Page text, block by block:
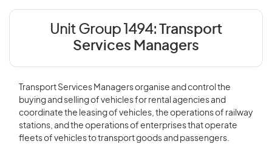
Unit Group 1494:
Transport
Services Managers
Transport Services Managers organise and control the
buying and selling of vehicles for rental agencies and
coordinate the leasing of vehicles, the operations of railway
stations, and the operations of enterprises that operate
fleets of vehicles to transport goods and passengers.